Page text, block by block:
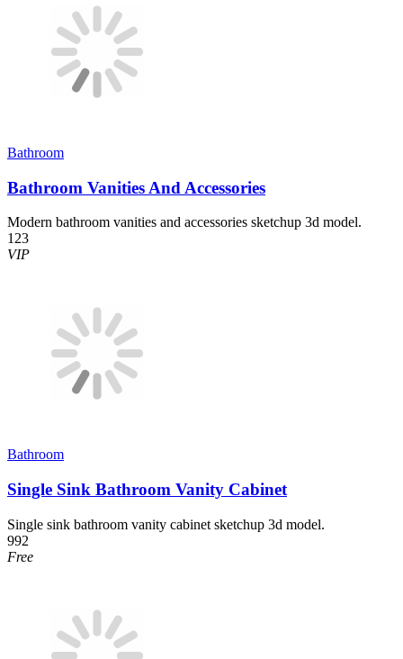
Bathroom
Bathroom Vanities And Accessories
Modern bathroom vanities and accessories sketchup 3d model.
123
VIP
Bathroom
Single Sink Bathroom Vanity Cabinet
Single sink bathroom vanity cabinet sketchup 3d model.
992
Free